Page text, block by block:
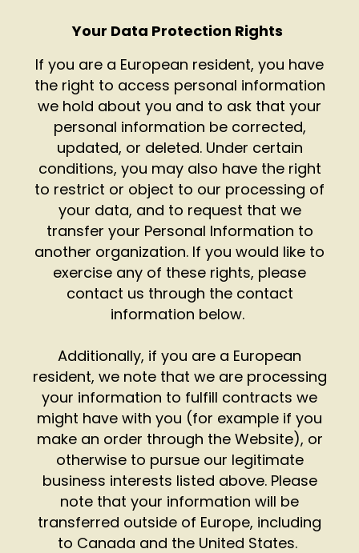
Your Data Protection Rights
If you are a European resident, you have
the right to access personal information
we hold about you and to ask that your
personal information be corrected,
updated, or deleted. Under certain
conditions, you may also have the right
to restrict or object to our processing of
your data, and to request that we
transfer your Personal Information to
another organization. If you would like to
exercise any of these rights, please
contact us through the contact
information below.
Additionally, if you are a European
resident, we note that we are processing
your information to fulfill contracts we
might have with you (for example if you
make an order through the Website), or
otherwise to pursue our legitimate
business interests listed above. Please
note that your information will be
transferred outside of Europe, including
to Canada and the United States.